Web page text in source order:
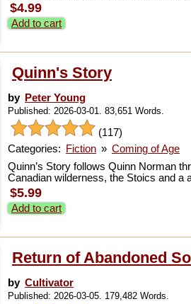
$4.99
Add to cart
Quinn's Story
by Peter Young
Published: 2026-03-01. 83,651 Words.
(117)
Categories:
Fiction » Coming of Age
Quinn’s Story follows Quinn Norman
Canadian wilderness, the Stoics and a
$5.99
Add to cart
Return of Abandoned
by Cultivator
Published: 2026-03-05. 179,482 Words.